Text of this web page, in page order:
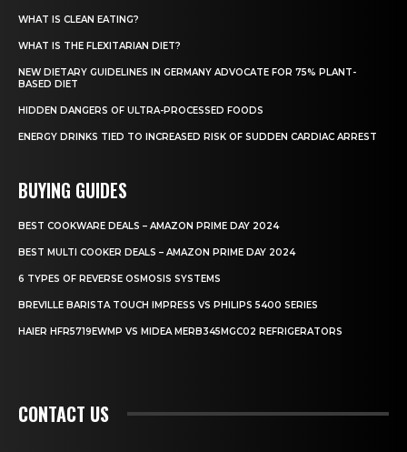
WHAT IS CLEAN EATING?
WHAT IS THE FLEXITARIAN DIET?
NEW DIETARY GUIDELINES IN GERMANY ADVOCATE FOR 75% PLANT-
BASED DIET
HIDDEN DANGERS OF ULTRA-PROCESSED FOODS
ENERGY DRINKS TIED TO INCREASED RISK OF SUDDEN CARDIAC ARREST
BUYING GUIDES
BEST COOKWARE DEALS – AMAZON PRIME DAY 2024
BEST MULTI COOKER DEALS – AMAZON PRIME DAY 2024
6 TYPES OF REVERSE OSMOSIS SYSTEMS
BREVILLE BARISTA TOUCH IMPRESS VS PHILIPS 5400 SERIES
HAIER HFR5719EWMP VS MIDEA MERB345MGC02 REFRIGERATORS
CONTACT US